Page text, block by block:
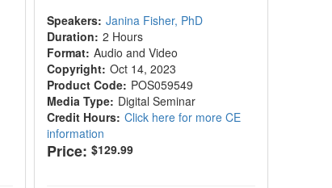
Speakers: Janina Fisher, PhD
Duration: 2 Hours
Format: Audio and Video
Copyright: Oct 14, 2023
Product Code: POS059549
Media Type: Digital Seminar
Credit Hours: Click here for more CE
information
Price: $129.99